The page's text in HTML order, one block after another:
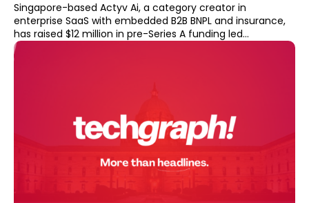
Singapore-based Actyv Ai, a category creator in
enterprise SaaS with embedded B2B BNPL and insurance,
has raised $12 million in pre-Series A funding led...